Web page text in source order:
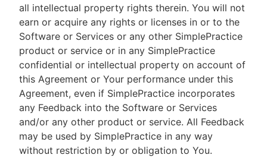
all intellectual property rights therein. You will not
earn or acquire any rights or licenses in or to the
Software or Services or any other SimplePractice
product or service or in any SimplePractice
confidential or intellectual property on account of
this Agreement or Your performance under this
Agreement, even if SimplePractice incorporates
any Feedback into the Software or Services
and/or any other product or service. All Feedback
may be used by SimplePractice in any way
without restriction by or obligation to You.